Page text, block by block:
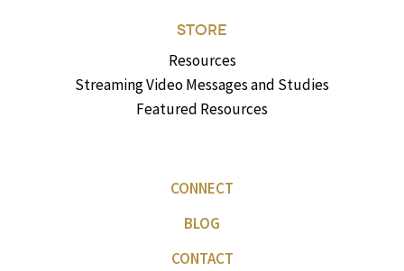
STORE
Resources
Streaming Video Messages and Studies
Featured Resources
CONNECT
BLOG
CONTACT